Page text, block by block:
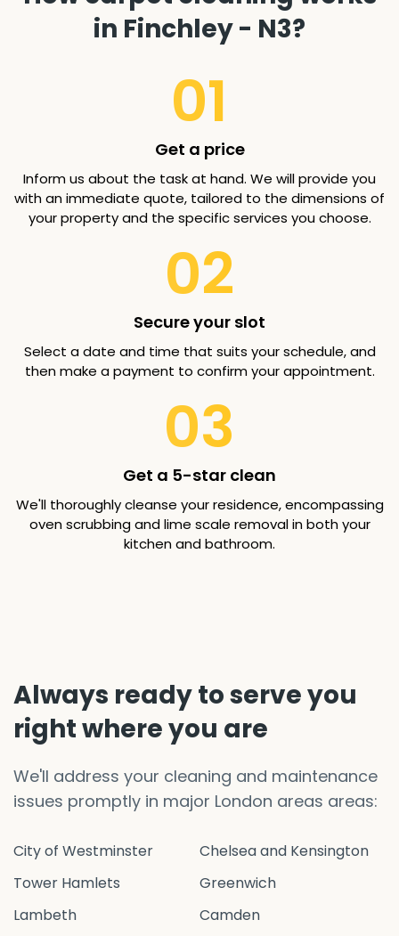
in Finchley - N3?
01
Get a price
Inform us about the task at hand. We will provide you
with an immediate quote, tailored to the dimensions of
your property and the specific services you choose.
02
Secure your slot
Select a date and time that suits your schedule, and
then make a payment to confirm your appointment.
03
Get a 5-star clean
We'll thoroughly cleanse your residence, encompassing
oven scrubbing and lime scale removal in both your
kitchen and bathroom.
Always ready to serve you
right where you are
We'll address your cleaning and maintenance
issues promptly in major London areas areas:
City of Westminster
Chelsea and Kensington
Tower Hamlets
Greenwich
Lambeth
Camden